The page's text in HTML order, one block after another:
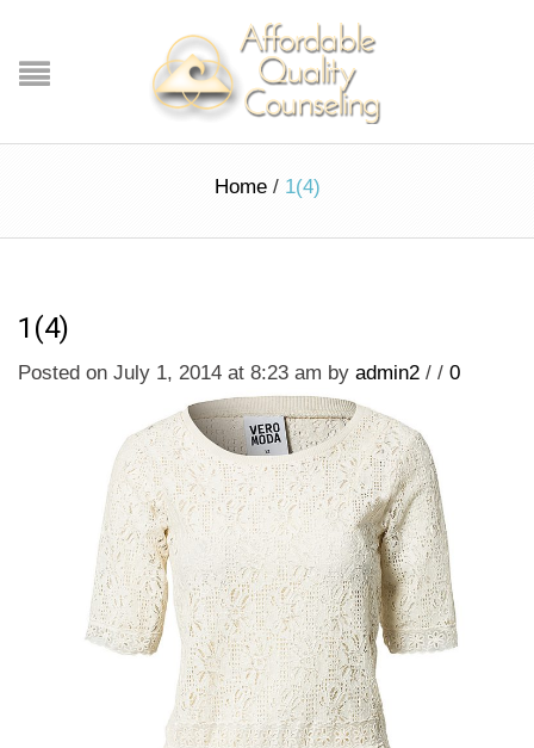
Home / 1(4)
1(4)
Posted on July 1, 2014 at 8:23 am by admin2 / / 0